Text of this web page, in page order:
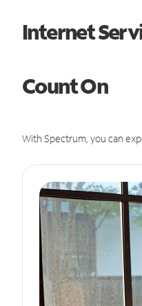
Internet
Count On
With Spectrum, you can